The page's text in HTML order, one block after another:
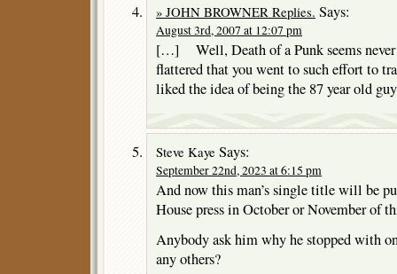
» JOHN BROWNER Replies. Says:
August 3rd, 2007 at 12:07 pm
[…] Well, Death of a Punk seems never
flattered that you went to such effort to
liked the idea of being the 87 year old
Steve Kaye Says:
September 22nd, 2023 at 6:15 pm
And now this man’s single title will be
House press in October or November of
Anybody ask him why he stopped with
any others?